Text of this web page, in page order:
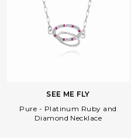
SEE ME FLY
Pure - Platinum Ruby and
Diamond Necklace